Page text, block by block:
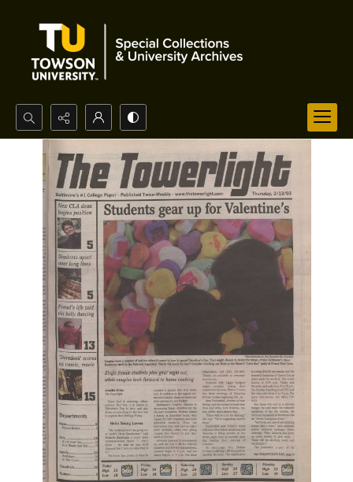
Search...
Advanced search